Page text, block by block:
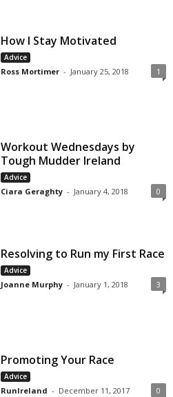
How I Stay Motivated
Advice
Ross Mortimer - January 25, 2018 1
Workout Wednesdays by
Tough Mudder Ireland
Advice
Ciara Geraghty - January 4, 2018 0
Resolving to Run my First Race
Advice
Joanne Murphy - January 1, 2018 3
Promoting Your Race
Advice
RunIreland - December 11, 2017 0